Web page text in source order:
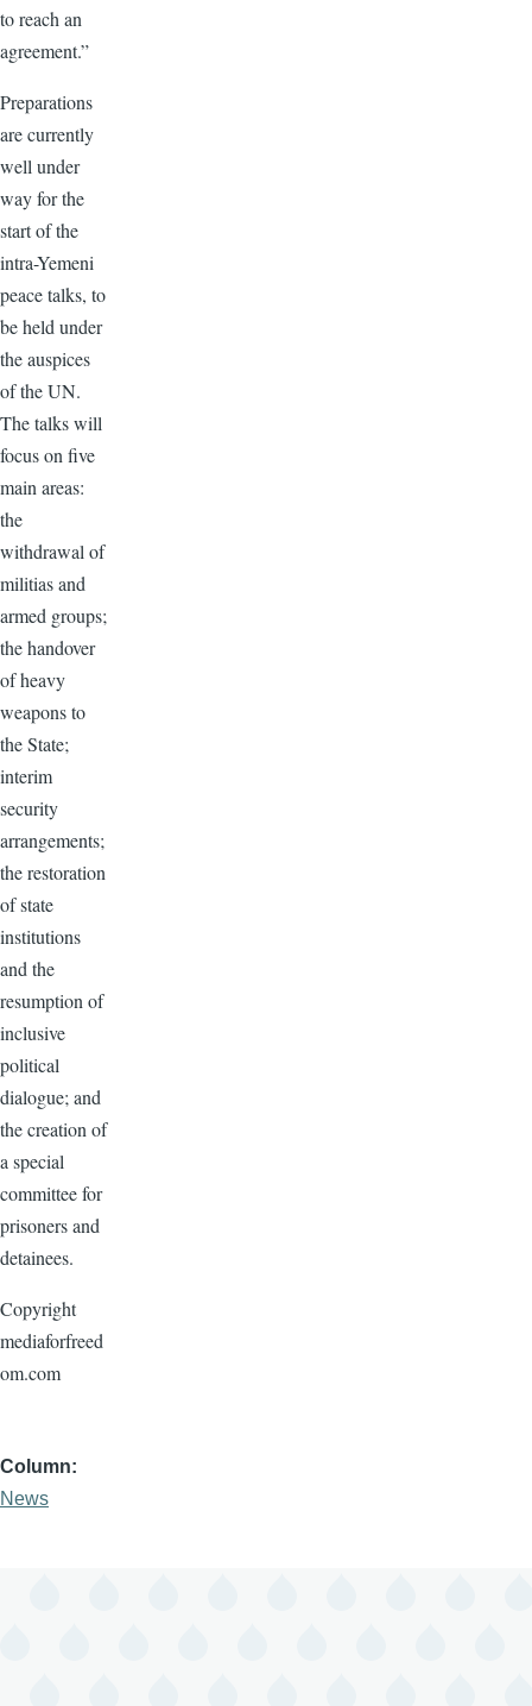
to reach an
agreement.”
Preparations
are currently
well under
way for the
start of the
intra-Yemeni
peace talks, to
be held under
the auspices
of the UN.
The talks will
focus on five
main areas:
the
withdrawal of
militias and
armed groups;
the handover
of heavy
weapons to
the State;
interim
security
arrangements;
the restoration
of state
institutions
and the
resumption of
inclusive
political
dialogue; and
the creation of
a special
committee for
prisoners and
detainees.
Copyright
mediaforfreed
om.com
Column
News